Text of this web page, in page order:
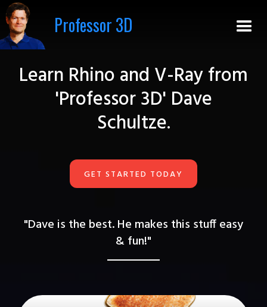
Professor 3D
Learn Rhino and V-Ray from
'Professor 3D' Dave
Schultze.
GET STARTED TODAY
"Dave is the best. He makes this stuff easy
&fun!"